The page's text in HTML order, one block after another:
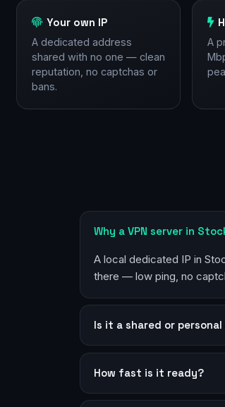
Your own IP
A dedicated address
shared with no one — clean
reputation, no captchas or
bans.
A
Why a VPN server in
A local dedicated IP in
there — low ping, no
Is it a shared or personal
How fast is it ready?